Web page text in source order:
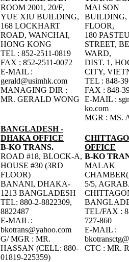
ROOM 2001, 20/F,
YUE XIU BUILDING,
168 LOCKHART
ROAD, WANCHAI,
HONG KONG
TEL : 852-2511-0819
FAX : 852-2511-0072
E-MAIL :
gerald@usimhk.com
MANAGING DIR :
MR. GERALD WONG
MAI SON
BUILDING,
FLOOR,
180
STREET,
WARD,
DIST. 1,
CITY,
TEL : 848-
FAX : 848-
E-MAIL :
ko.com
MGR : MS.
BANGLADESH -
DHAKA OFFICE
B-KO TRANS.
ROAD #18, BLOCK-A,
HOUSE #30 (3RD
FLOOR)
BANANI, DHAKA-
1213 BANGLADESH
TEL: 880-2-8822309,
8822487
E-MAIL :
bkotrans@yahoo.com
G/ MGR : MR.
HASSAN (CELL: 880-
01819-225359)
OFFICE
B-KO
MALAK
5/5,
TEL/FAX :
727-860
E-MAIL :
CTC : MR.